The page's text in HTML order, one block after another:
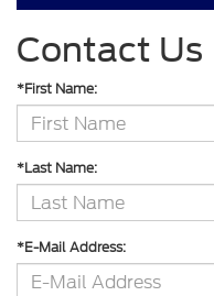
Contact Us
*First Name:
*Last Name:
*E-Mail Address: